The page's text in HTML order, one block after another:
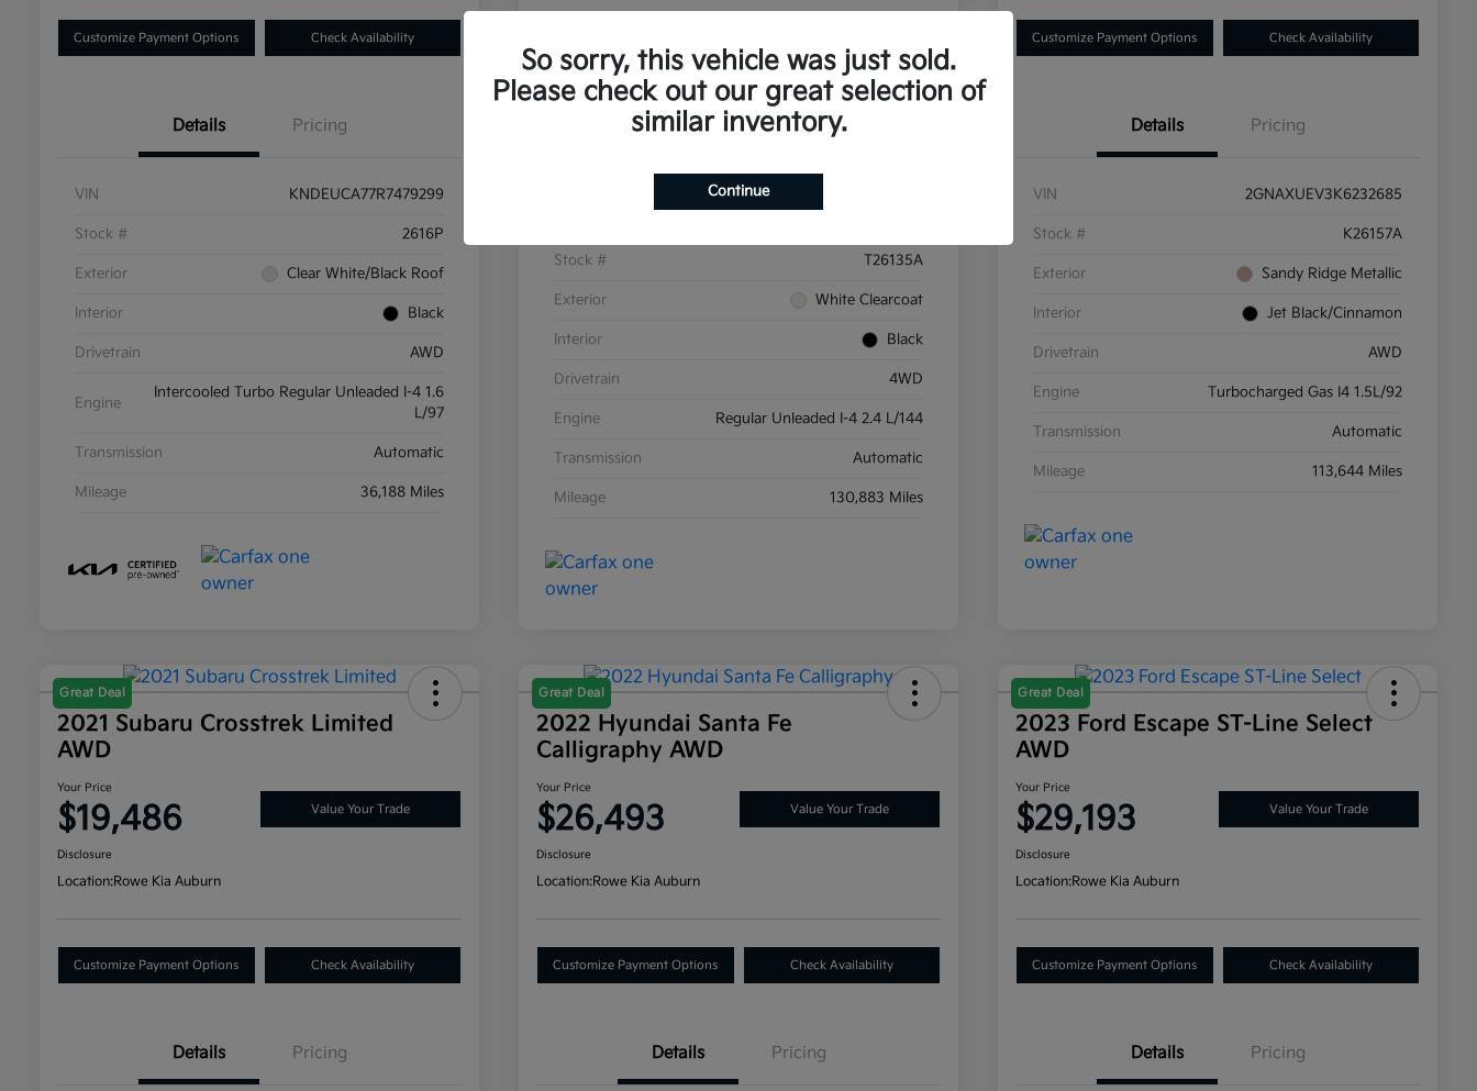
Customize Payment Options Check Availability
Details Pricing
VIN KNDEUCA77R7479299
Stock # 2616P
Exterior Clear White/Black Roof
Interior Black
Drivetrain AWD
Engine
Intercooled Turbo Regular Unleaded I-4 1.6
L/97
Transmission Automatic
Mileage 36,188 Miles
Customize Payment Options Check Availability
Stock # T26135A
Exterior White Clearcoat
Interior Black
Drivetrain 4WD
Engine Regular Unleaded I-4 2.4 L/144
Transmission Automatic
Mileage 130,883 Miles
Customize Payment Options Check Availability
Details Pricing
VIN 2GNAXUEV3K6232685
Stock # K26157A
Exterior Sandy Ridge Metallic
Interior Jet Black/Cinnamon
Drivetrain AWD
Engine Turbocharged Gas I4 1.5L/92
Transmission Automatic
Mileage 113,644 Miles
Great Deal
2021 Subaru Crosstrek Limited
AWD
Your Price
$19,486 Value Your Trade
Disclosure
Location:Rowe Kia Auburn
Customize Payment Options Check Availability
Details Pricing
Great Deal
2022 Hyundai Santa Fe
Calligraphy AWD
Your Price
$26,493 Value Your Trade
Disclosure
Location:Rowe Kia Auburn
Customize Payment Options Check Availability
Details Pricing
Great Deal
2023 Ford Escape ST-Line Select
AWD
Your Price
$29,193 Value Your Trade
Disclosure
Location:Rowe Kia Auburn
Customize Payment Options Check Availability
Details Pricing
So sorry, this vehicle was just sold.
Please check out our great selection of
similar inventory.
Continue